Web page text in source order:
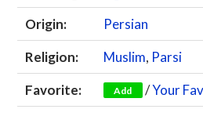
Origin:
Persian
Religion:
Muslim, Parsi
Favorite:
Add /Your